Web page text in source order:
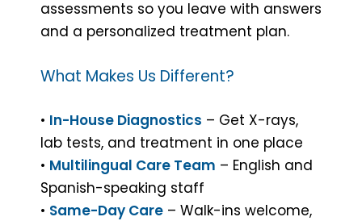
assessments so you leave with answers
and a personalized treatment plan.
What Makes Us Different?
• In-House Diagnostics – Get X-rays,
lab tests, and treatment in one place
• Multilingual Care Team – English and
Spanish-speaking staff
• Same-Day Care – Walk-ins welcome,